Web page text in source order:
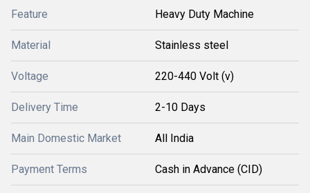
Feature Heavy Duty Machine
Material Stainless steel
Voltage 220-440 Volt (v)
Delivery Time 2-10 Days
Main Domestic Market All India
Payment Terms Cash in Advance (CID)